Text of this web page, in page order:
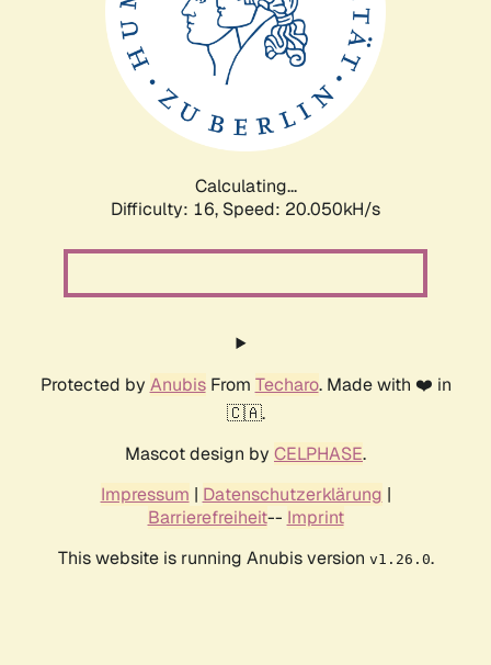
Calculating...
Difficulty: 16, Speed: 20.050kH/s
Protected by AnubisFrom Techaro. Made with ❤️ in
🇨🇦.
Mascot design by CELPHASE.
Impressum | Datenschutzerklärung |
Barrierefreiheit-- Imprint
This website is running Anubis version v1.26.0.